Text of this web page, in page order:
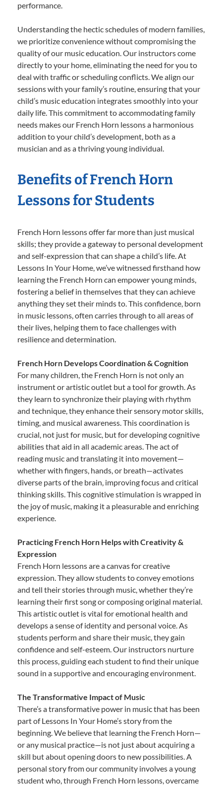
performance.
Understanding the hectic schedules of modern families,
we prioritize convenience without compromising the
quality of our music education. Our instructors come
directly to your home, eliminating the need for you to
deal with traffic or scheduling conflicts. We align our
sessions with your family’s routine, ensuring that your
child’s music education integrates smoothly into your
daily life. This commitment to accommodating family
needs makes our French Horn lessons a harmonious
addition to your child’s development, both as a
musician and as a thriving young individual.
Benefits of French Horn
Lessons for Students
French Horn lessons offer far more than just musical
skills; they provide a gateway to personal development
and self-expression that can shape a child’s life. At
Lessons In Your Home, we’ve witnessed firsthand how
learning the French Horn can empower young minds,
fostering a belief in themselves that they can achieve
anything they set their minds to. This confidence, born
in music lessons, often carries through to all areas of
their lives, helping them to face challenges with
resilience and determination.
French Horn Develops Coordination & Cognition
For many children, the French Horn is not only an
instrument or artistic outlet but a tool for growth. As
they learn to synchronize their playing with rhythm
and technique, they enhance their sensory motor skills,
timing, and musical awareness. This coordination is
crucial, not just for music, but for developing cognitive
abilities that aid in all academic areas. The act of
reading music and translating it into movement—
whether with fingers, hands, or breath—activates
diverse parts of the brain, improving focus and critical
thinking skills. This cognitive stimulation is wrapped in
the joy of music, making it a pleasurable and enriching
experience.
Practicing French Horn Helps with Creativity &
Expression
French Horn lessons are a canvas for creative
expression. They allow students to convey emotions
and tell their stories through music, whether they’re
learning their first song or composing original material.
This artistic outlet is vital for emotional health and
develops a sense of identity and personal voice. As
students perform and share their music, they gain
confidence and self-esteem. Our instructors nurture
this process, guiding each student to find their unique
sound in a supportive and encouraging environment.
The Transformative Impact of Music
There’s a transformative power in music that has been
part of Lessons In Your Home’s story from the
beginning. We believe that learning the French Horn—
or any musical practice—is not just about acquiring a
skill but about opening doors to new possibilities. A
personal story from our community involves a young
student who, through French Horn lessons, overcame